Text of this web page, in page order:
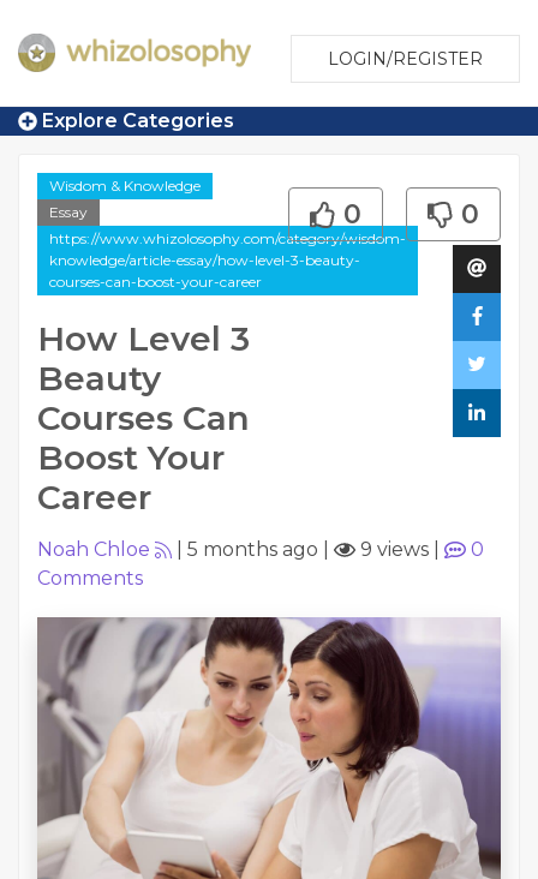
LOGIN/REGISTER
Explore Categories
Wisdom & Knowledge
Essay
https://www.whizolosophy.com/category/wisdom-
knowledge/article-essay/how-level-3-beauty-
courses-can-boost-your-career
How Level 3
Beauty
Courses Can
Boost Your
Career
0 0
Noah Chloe 5 months ago 9 views
0
Comments